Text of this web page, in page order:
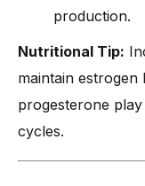
production.
Nutritional Tip:
maintain estrogen
progesterone
cycles.